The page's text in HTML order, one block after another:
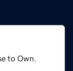
to Own.